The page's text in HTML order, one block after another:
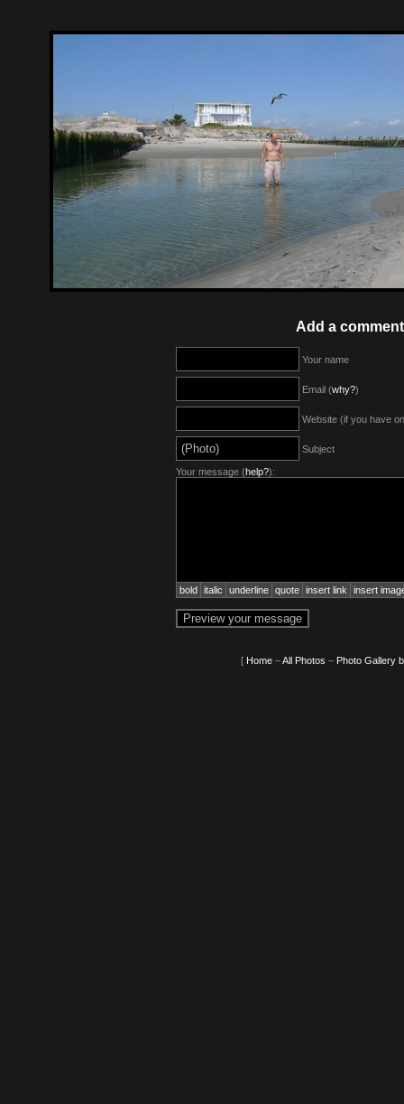
Add a
Your name
Email (why?)
Website (if you have
Subject
Your message (help?):
bold italic underline quote insert link insert
[ Home–All Photos – Photo Gallery